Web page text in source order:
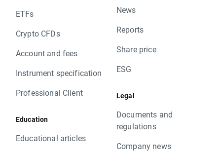
ETFs
Crypto CFDs
Account and fees
Instrument specification
Professional Client
Education
Educational articles
News
Reports
Share price
ESG
Legal
Documents and
regulations
Company news